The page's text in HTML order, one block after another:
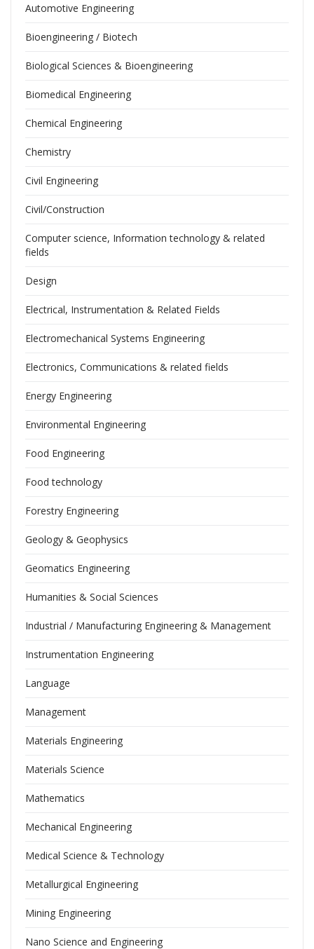
Automotive Engineering
Bioengineering / Biotech
Biological Sciences & Bioengineering
Biomedical Engineering
Chemical Engineering
Chemistry
Civil Engineering
Civil/Construction
Computer science, Information technology & related
fields
Design
Electrical, Instrumentation & Related Fields
Electromechanical Systems Engineering
Electronics, Communications & related fields
Energy Engineering
Environmental Engineering
Food Engineering
Food technology
Forestry Engineering
Geology & Geophysics
Geomatics Engineering
Humanities & Social Sciences
Industrial / Manufacturing Engineering & Management
Instrumentation Engineering
Language
Management
Materials Engineering
Materials Science
Mathematics
Mechanical Engineering
Medical Science & Technology
Metallurgical Engineering
Mining Engineering
Nano Science and Engineering